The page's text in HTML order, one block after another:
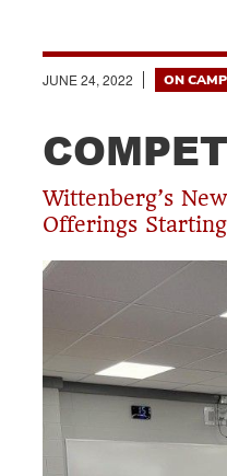
JUNE 24, 2022 ON
Wittenberg’s
Offerings